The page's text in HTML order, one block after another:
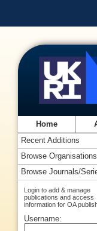
Home
Recent Additions
Browse Organisations
Browse Journals/
Login to add & manage
publications and access
information for OA
Username: